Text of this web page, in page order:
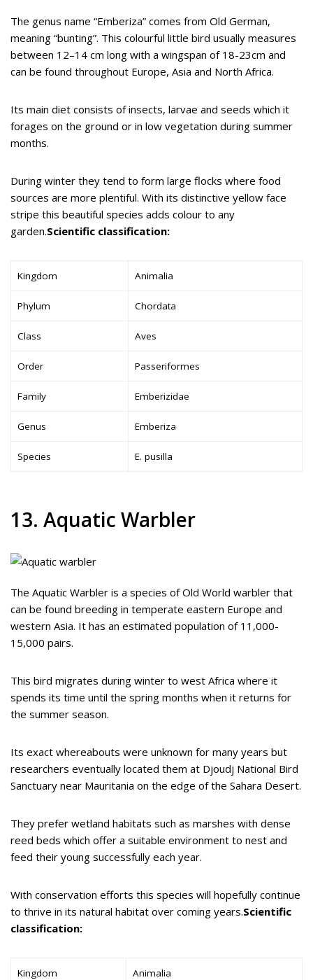
The genus name “Emberiza” comes from Old German,
meaning “bunting”. This colourful little bird usually measures
between 12–14 cm long with a wingspan of 18-23cm and
can be found throughout Europe, Asia and North Africa.
Its main diet consists of insects, larvae and seeds which it
forages on the ground or in low vegetation during summer
months.
During winter they tend to form large flocks where food
sources are more plentiful. With its distinctive yellow face
stripe this beautiful species adds colour to any
garden.Scientific classification:
Kingdom Animalia
Phylum Chordata
Class Aves
Order Passeriformes
Family Emberizidae
Genus Emberiza
Species E. pusilla
13. Aquatic Warbler
The Aquatic Warbler is a species of Old World warbler that
can be found breeding in temperate eastern Europe and
western Asia. It has an estimated population of 11,000-
15,000 pairs.
This bird migrates during winter to west Africa where it
spends its time until the spring months when it returns for
the summer season.
Its exact whereabouts were unknown for many years but
researchers eventually located them at Djoudj National Bird
Sanctuary near Mauritania on the edge of the Sahara Desert.
They prefer wetland habitats such as marshes with dense
reed beds which offer a suitable environment to nest and
feed their young successfully each year.
With conservation efforts this species will hopefully continue
to thrive in its natural habitat over coming years.Scientific
classification:
Kingdom Animalia